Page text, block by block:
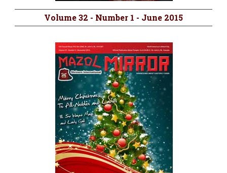
Volume 32 - Number 1 - June 2015